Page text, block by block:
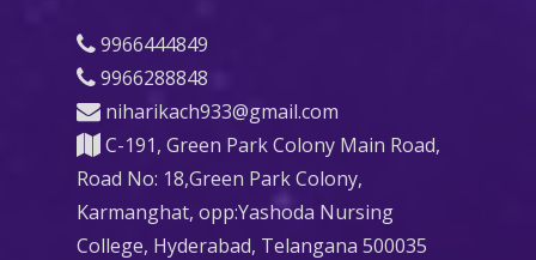
9966444849
9966288848
niharikach933@gmail.com
C-191, Green Park Colony Main Road,
Road No: 18,Green Park Colony,
Karmanghat, opp:Yashoda Nursing
College, Hyderabad, Telangana 500035